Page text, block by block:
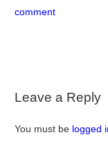
comment
Leave a Reply
You must be logged